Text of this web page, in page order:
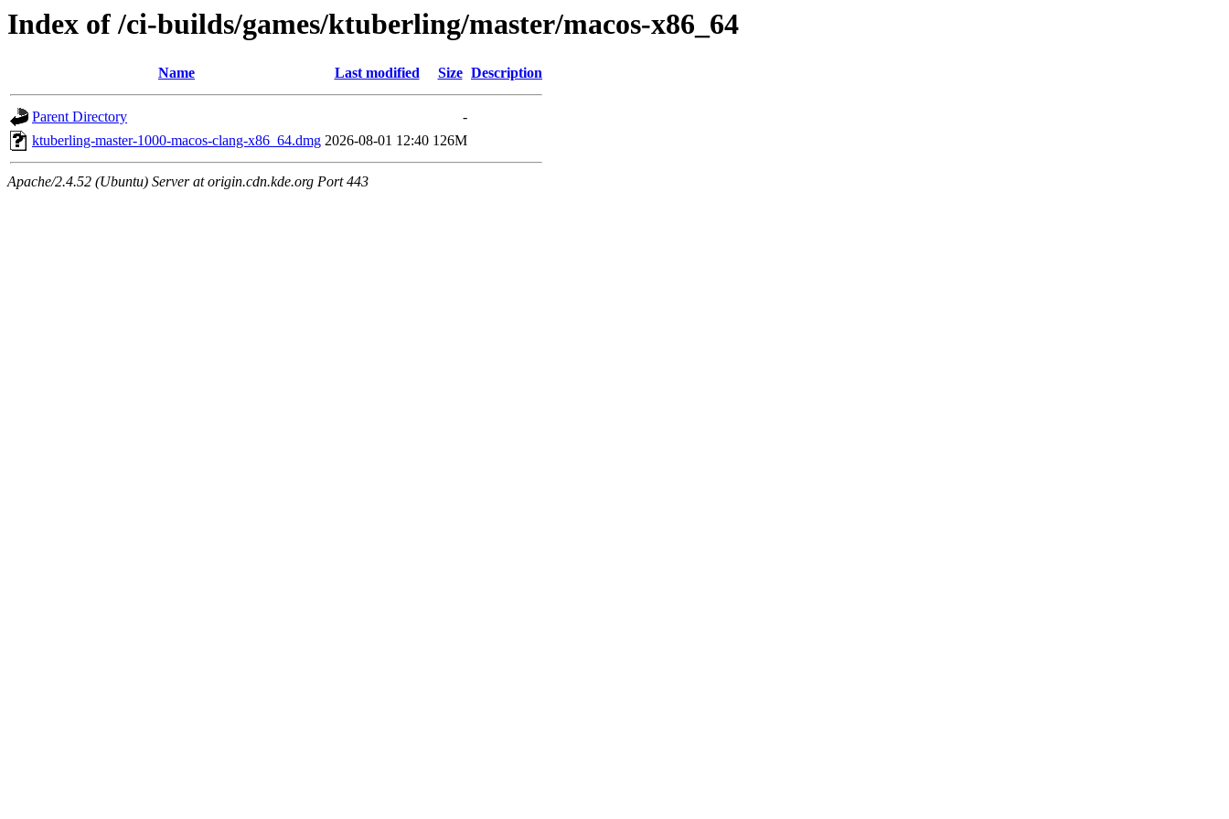
Index of /ci-builds/games/ktuberling/master/macos-x86_64
Name Last modified Size Description
Parent Directory
-
ktuberling-master-1000-macos-clang-x86_64.dmg 2026-08-01 12:40 126M
Apache/2.4.52 (Ubuntu) Server at origin.cdn.kde.org Port 443